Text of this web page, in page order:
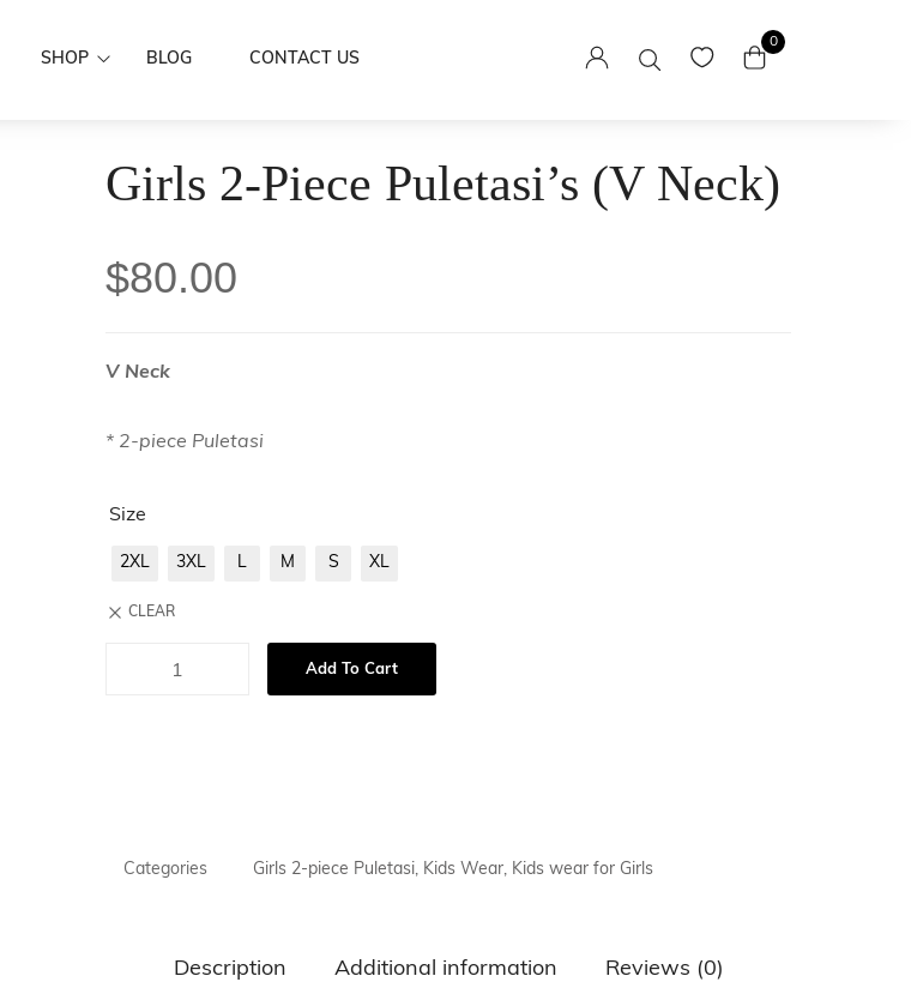
SHOP
Women Wear
Mermaid Dresses
Aloa
Necklaces
Bracelet & Hair Comb
Towel
BLOG CONTACT US
0
Girls 2-Piece Puletasi’s (V Neck)
$80.00
V Neck
* 2-piece Puletasi
Size
2XL 3XL L M S XL
CLEAR
Add To Cart
Categories Girls 2-piece Puletasi, Kids Wear, Kids wear for Girls
Description Additional information Reviews (0)